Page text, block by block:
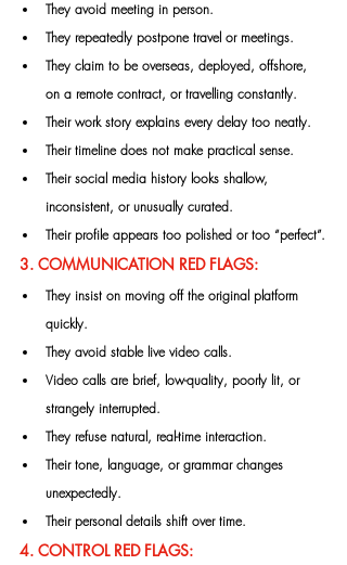
They avoid meeting in person.
They repeatedly postpone travel or meetings.
They claim to be overseas, deployed, offshore,
on a remote contract, or travelling constantly.
Their work story explains every delay too neatly.
Their timeline does not make practical sense.
Their social media history looks shallow,
inconsistent, or unusually curated.
Their profile appears too polished or too “perfect”.
3. COMMUNICATION RED FLAGS:
They insist on moving off the original platform
quickly.
They avoid stable live video calls.
Video calls are brief, low-quality, poorly lit, or
strangely interrupted.
They refuse natural, real-time interaction.
Their tone, language, or grammar changes
unexpectedly.
Their personal details shift over time.
4. CONTROL RED FLAGS: